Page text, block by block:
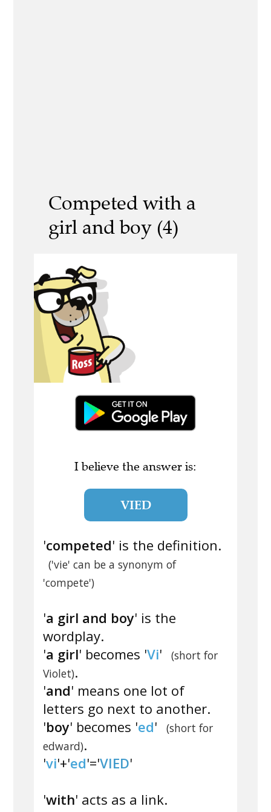
Competed with a
girl and boy (4)
I believe the answer is:
VIED
'competed' is the definition.
('vie' can be a synonym of
'compete')
'a girl and boy' is the
wordplay.
'a girl' becomes 'Vi'
(short for
Violet).
'and' means one lot of
letters go next to another.
'boy' becomes 'ed'
(short for
edward).
'vi'+'ed'='VIED'
'with' acts as a link.